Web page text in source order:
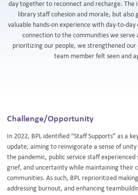
day together to reconnect and recharge. The
library staff cohesion and morale, but
valuable hands-on experience with day-to-
connection to the communities we serve
prioritizing our people, we strengthened our
team member felt seen and
Challenge/Opportunity
In 2022, BPL identified “Staff Supports” as a
update, aiming to reinvigorate a sense of
the pandemic, public service staff experienced
grief, and uncertainty while maintaining their
communities. As such, BPL reprioritized
addressing burnout, and enhancing